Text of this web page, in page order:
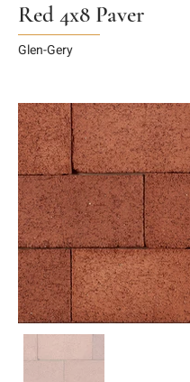
Red 4x8 Paver
Glen-Gery